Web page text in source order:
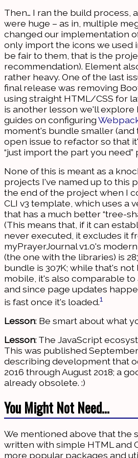
Then… I ran the build process,
were huge – as in, multiple
changed our implementation
only import the icons we used
be fair to them, that is the
recommendation). Element
rather heavy. One of the last
final release was removing
using straight HTML/CSS for
is another lesson we'll explore
guides on configuring
moment's bundle smaller (and
open issue to refactor so that
“just import the part you need”
None of this is meant as a
projects I've named up to this
the end of the project when I
CLI v3 template, which uses a
that has a much better “tree-
(This means that, if it can
never executed, it excludes it
myPrayerJournal v1.0's
(the one with the libraries) is
bundle is 307K; while that's
mobile, it's also comparable to
and since page updates
is fast once it's loaded.1
Lesson: Be smart about what
Lesson: The JavaScript
This was published September
describing development that
2016 through August 2018; a
already obsolete. :)
You Might Not Need…
We mentioned above that the
written with simple HTML and
more popular packages and